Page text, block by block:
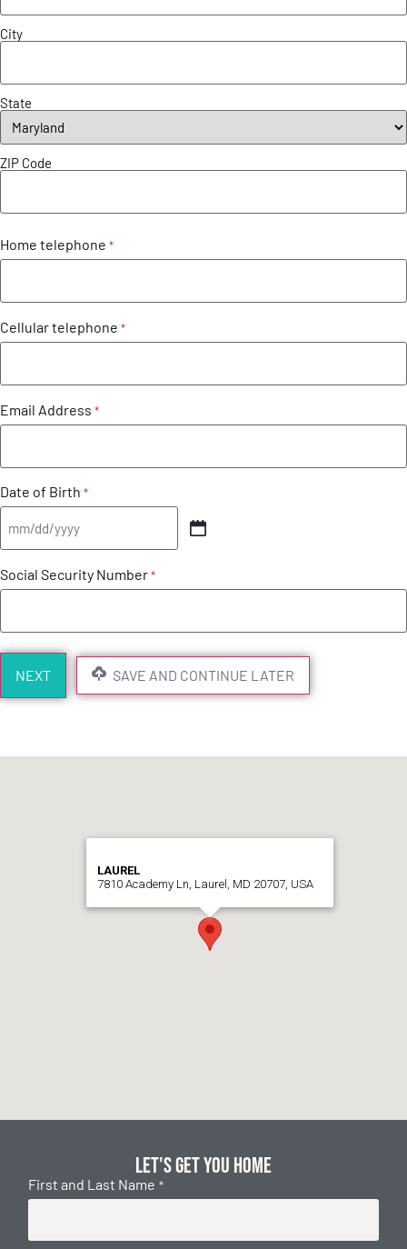
City
State
ZIP Code
Home telephone *
Cellular telephone *
Email Address *
Date of Birth *
Social Security Number *
SAVE AND CONTINUE LATER
LAUREL
7810 Academy Ln, Laurel, MD 20707, USA
Let's get you home
First and Last Name *